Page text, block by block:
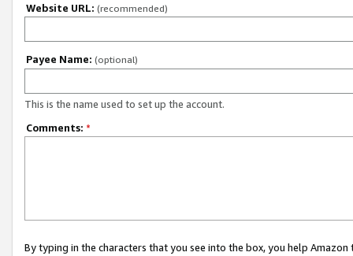
Website URL: (recommended)
Payee Name: (optional)
This is the name used to set up the account.
Comments: *
By typing in the characters that you see into the box, you help